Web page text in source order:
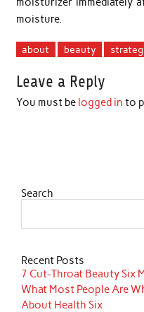
moisture.
about beauty
Leave a Reply
You must be logged in to
Search
Recent Posts
7 Cut-Throat Beauty Six
What Most People Are
About Health Six